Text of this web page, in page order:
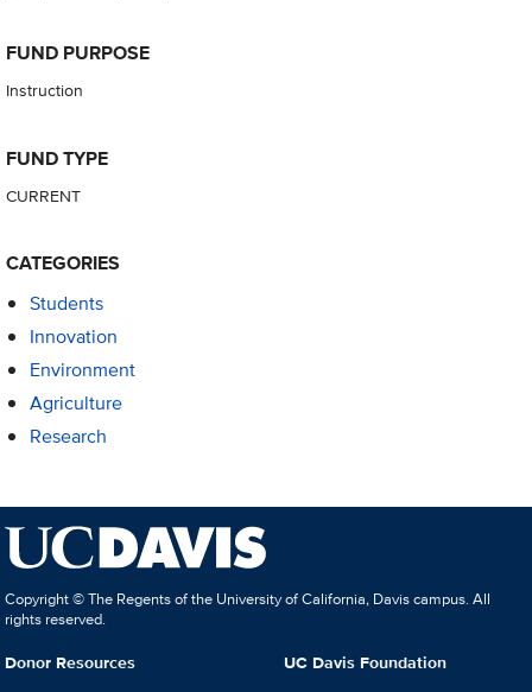
FUND PURPOSE
Instruction
FUND TYPE
CURRENT
CATEGORIES
Students
Innovation
Environment
Agriculture
Research
Copyright © The Regents of the University of California, Davis campus. All
rights reserved.
Donor Resources
UC Davis Foundation